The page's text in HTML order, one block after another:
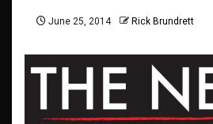
June 25, 2014 Rick Brundrett